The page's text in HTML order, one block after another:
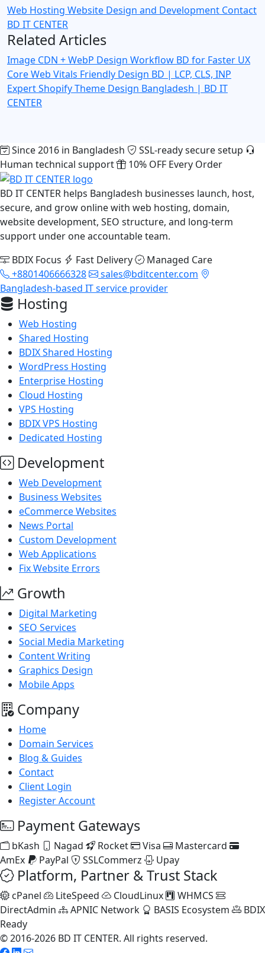
Web Hosting Website Design and Development Contact
BD IT CENTER
Related Articles
Image CDN + WebP Design Workflow BD for Faster UX
Core Web Vitals Friendly Design BD | LCP, CLS, INP
ExpertShopify Theme Design Bangladesh | BD IT
CENTER
Since 2016 in Bangladesh
SSL-ready secure setup
Human technical support
10% OFF Every Order
BD IT CENTER helps Bangladesh businesses launch, host,
secure, and grow online with web hosting, domain,
website development, SEO structure, and long-term
support under one accountable team.
BDIX Focus
Fast Delivery
Managed Care
+8801406666328
sales@bditcenter.com
Bangladesh-based IT service provider
Hosting
Web Hosting
Shared Hosting
BDIX Shared Hosting
WordPress Hosting
Enterprise Hosting
Cloud Hosting
VPS Hosting
BDIX VPS Hosting
Dedicated Hosting
Development
Web Development
Business Websites
eCommerce Websites
News Portal
Custom Development
Web Applications
Fix Website Errors
Growth
Digital Marketing
SEO Services
Social Media Marketing
Content Writing
Graphics Design
Mobile Apps
Company
Home
Domain Services
Blog & Guides
Contact
Client Login
Register Account
Payment Gateways
bKash Nagad Rocket Visa
Mastercard
AmEx
PayPal SSLCommerz Upay
Platform, Partner & Trust Stack
cPanel LiteSpeed CloudLinux
WHMCS
DirectAdmin
APNIC Network BASIS Ecosystem
BDIX
Ready
© 2016-2026 BD IT CENTER. All rights reserved.